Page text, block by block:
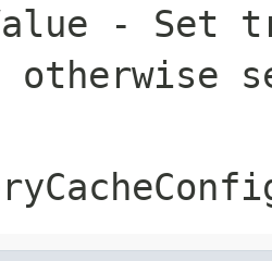
- Set
otherwise